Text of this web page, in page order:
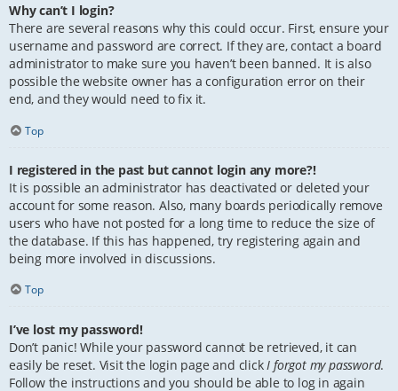
Why can’t I login?
There are several reasons why this could occur. First, ensure your
username and password are correct. If they are, contact a board
administrator to make sure you haven’t been banned. It is also
possible the website owner has a configuration error on their
end, and they would need to fix it.
Top
I registered in the past but cannot login any more?!
It is possible an administrator has deactivated or deleted your
account for some reason. Also, many boards periodically remove
users who have not posted for a long time to reduce the size of
the database. If this has happened, try registering again and
being more involved in discussions.
Top
I’ve lost my password!
Don’t panic! While your password cannot be retrieved, it can
easily be reset. Visit the login page and click I forgot my password.
Follow the instructions and you should be able to log in again